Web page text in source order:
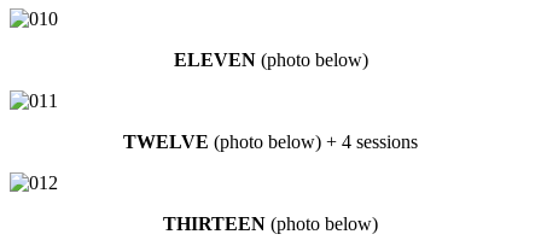
ELEVEN(photo below)
TWELVE (photo below) + 4 sessions
THIRTEEN (photo below)